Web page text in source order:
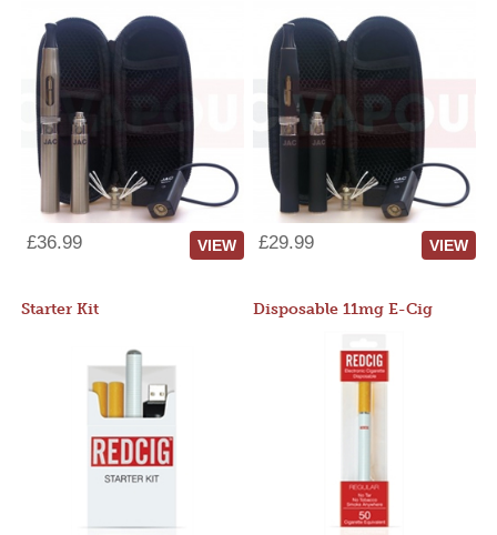
£36.99 VIEW £29.99 VIEW
Starter Kit Disposable 11mg E-Cig